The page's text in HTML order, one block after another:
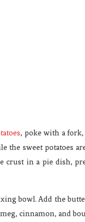
, poke with a
the sweet potatoes
in a pie dish,
bowl. Add the
cinnamon, and